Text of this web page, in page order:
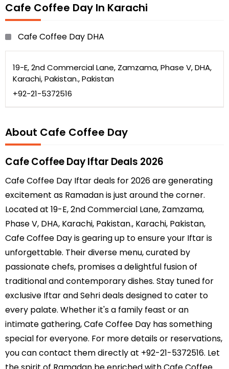
Cafe Coffee Day In Karachi
Cafe Coffee Day DHA
19-E, 2nd Commercial Lane, Zamzama, Phase V, DHA,
Karachi, Pakistan., Pakistan
+92-21-5372516
About Cafe Coffee Day
Cafe Coffee Day Iftar Deals 2026
Cafe Coffee Day Iftar deals for 2026 are generating
excitement as Ramadan is just around the corner.
Located at 19-E, 2nd Commercial Lane, Zamzama,
Phase V, DHA, Karachi, Pakistan., Karachi, Pakistan,
Cafe Coffee Day is gearing up to ensure your Iftar is
unforgettable. Their diverse menu, curated by
passionate chefs, promises a delightful fusion of
traditional and contemporary dishes. Stay tuned for
exclusive Iftar and Sehri deals designed to cater to
every palate. Whether it's a family feast or an
intimate gathering, Cafe Coffee Day has something
special for everyone. For more details or reservations,
you can contact them directly at +92-21-5372516. Let